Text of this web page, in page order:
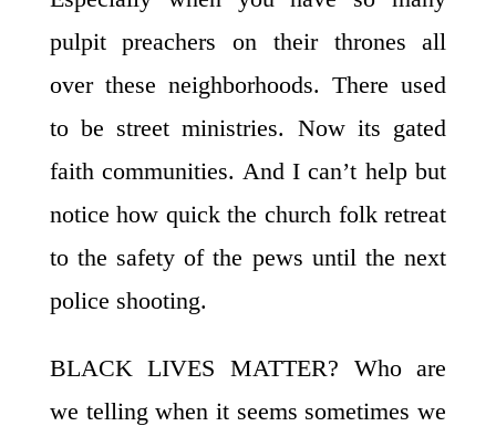
pulpit preachers on their thrones all
over these neighborhoods. There used
to be street ministries. Now its gated
faith communities. And I can’t help but
notice how quick the church folk retreat
to the safety of the pews until the next
police shooting.
BLACK LIVES MATTER? Who are
we telling when it seems sometimes we